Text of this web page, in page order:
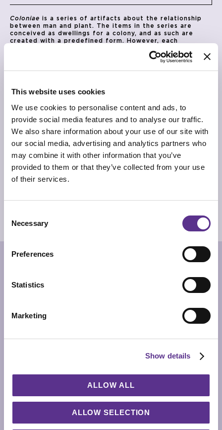
This website uses cookies
We use cookies to personalise content and ads, to
provide social media features and to analyse our traffic.
We also share information about your use of our site with
our social media, advertising and analytics partners who
may combine it with other information that you’ve
provided to them or that they’ve collected from your use
of their services.
Selection
Necessary
Preferences
Statistics
Marketing
Show details
ALLOW ALL
ALLOW SELECTION
Coloniae is a series of artifacts about the relationship
between man and plant. The items in the series are
conceived as dwellings for a colony, and as such are
created with a predefined form. However, each
houses, allowing it to grow over it, redefining its
appearance. Over time, the plant will begin to interact
with the object through its roots and leaves, eventually
container, and the plants as agents in the definition of a
TECHNICAL INFO
Vase with structure made of perforated aluminium
sheets with matt copper or matt bronze finishing.
Central structural sheet and container element in
aluminium with matt silver finishing.
DIMENSIONS
Ø 72cm x 30cm
3D MODEL